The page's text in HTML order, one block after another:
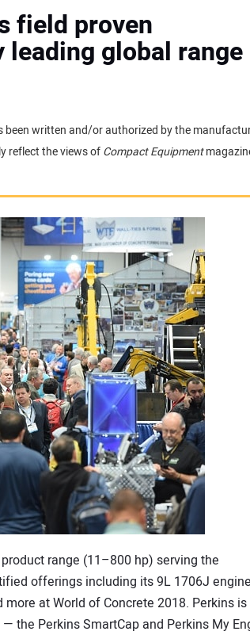
field proven
global
been written and/or authorized by the
reflect the views ofCompact Equipment
range (11–800 hp) serving the
offerings including its 9L 1706J
at World of Concrete 2018. Perkins
the Perkins SmartCap and Perkins My